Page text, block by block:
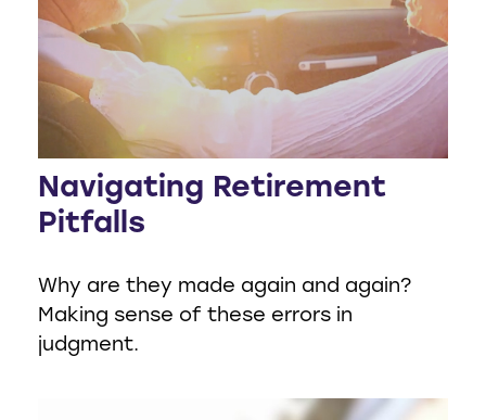
Navigating Retirement
Pitfalls
Why are they made again and again?
Making sense of these errors in
judgment.